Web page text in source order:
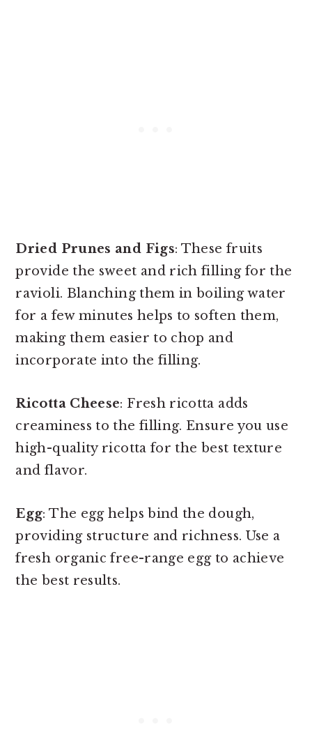
Dried Prunes and Figs: These fruits
provide the sweet and rich filling for the
ravioli. Blanching them in boiling water
for a few minutes helps to soften them,
making them easier to chop and
incorporate into the filling.
Ricotta Cheese: Fresh ricotta adds
creaminess to the filling. Ensure you use
high-quality ricotta for the best texture
and flavor.
Egg: The egg helps bind the dough,
providing structure and richness. Use a
fresh organic free-range egg to achieve
the best results.